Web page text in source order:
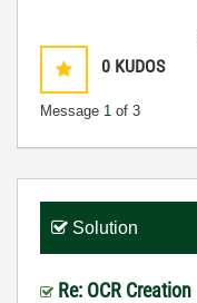
0 KUDOS
Message 1 of 3
Solution
Re: OCR Creation